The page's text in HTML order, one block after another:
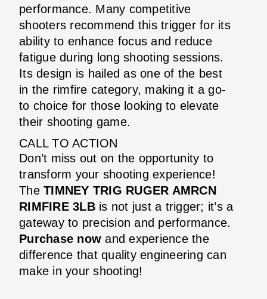
performance. Many competitive
shooters recommend this trigger for its
ability to enhance focus and reduce
fatigue during long shooting sessions.
Its design is hailed as one of the best
in the rimfire category, making it a go-
to choice for those looking to elevate
their shooting game.
CALL TO ACTION
Don’t miss out on the opportunity to
transform your shooting experience!
The TIMNEY TRIG RUGER AMRCN
RIMFIRE 3LBis not just a trigger; it’s a
gateway to precision and performance.
Purchase now and experience the
difference that quality engineering can
make in your shooting!